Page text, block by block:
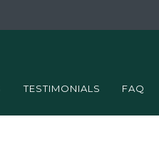
TESTIMONIALS FAQ